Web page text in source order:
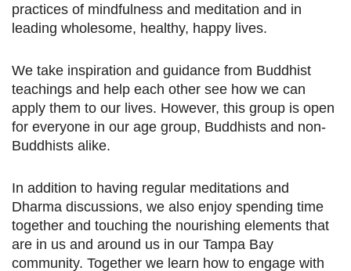
practices of mindfulness and meditation and in
leading wholesome, healthy, happy lives.
We take inspiration and guidance from Buddhist
teachings and help each other see how we can
apply them to our lives. However, this group is open
for everyone in our age group, Buddhists and non-
Buddhists alike.
In addition to having regular meditations and
Dharma discussions, we also enjoy spending time
together and touching the nourishing elements that
are in us and around us in our Tampa Bay
community. Together we learn how to engage with